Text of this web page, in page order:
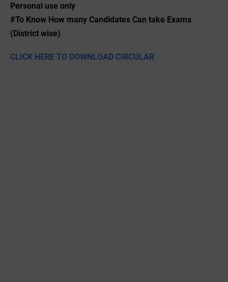
Personal use only
#To Know How many Candidates Can take Exams
(District wise)
CLICK HERE TO DOWNLOAD CIRCULAR